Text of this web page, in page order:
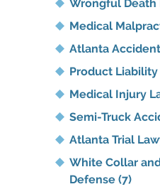
Wrongful Death
Medical
Atlanta
Product Liability
Medical Injury
Semi-Truck
Atlanta Trial
White Collar
Defense (7)